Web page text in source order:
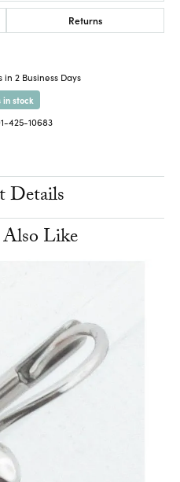
Returns
in 2 Business Days
in stock
425-10683
Details
Like